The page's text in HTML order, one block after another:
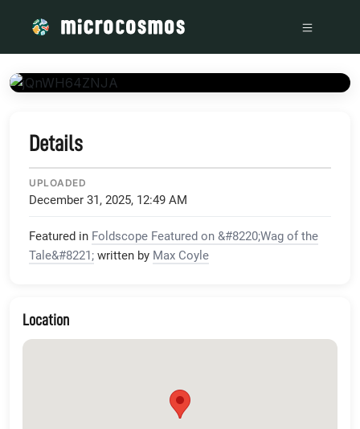
Details
UPLOADED
December 31, 2025, 12:49 AM
Featured in Foldscope Featured on &#8220;Wag of the
Tale&#8221; written by Max Coyle
Location